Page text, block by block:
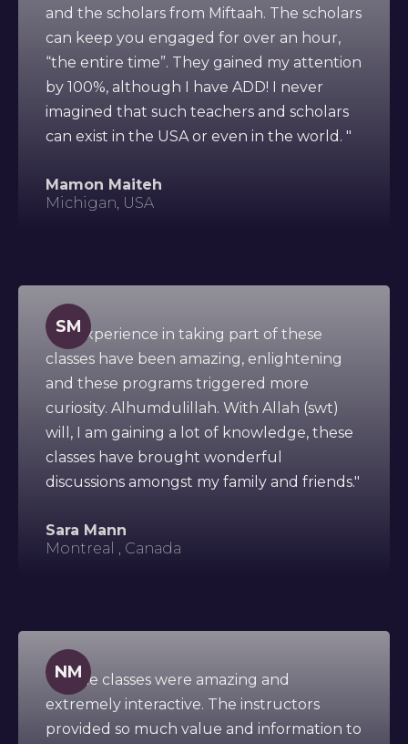
and the scholars from Miftaah. The scholars
can keep you engaged for over an hour,
“the entire time”. They gained my attention
by 100%, although I have ADD! I never
imagined that such teachers and scholars
can exist in the USA or even in the world. "
Mamon Maiteh
Michigan, USA
SM
"My experience in taking part of these
classes have been amazing, enlightening
and these programs triggered more
curiosity. Alhumdulillah. With Allah (swt)
will, I am gaining a lot of knowledge, these
classes have brought wonderful
discussions amongst my family and friends."
Sara Mann
Montreal , Canada
NM
"All the classes were amazing and
extremely interactive. The instructors
provided so much value and information to